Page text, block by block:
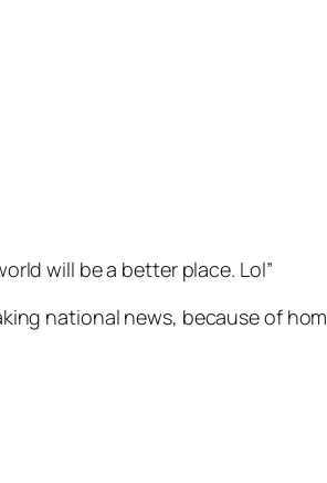
will be a better place. Lol”
national news, because of